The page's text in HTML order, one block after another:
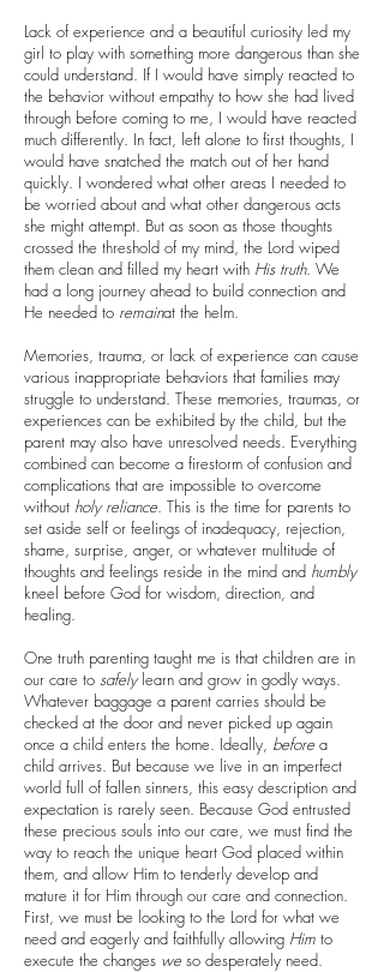
Lack of experience and a beautiful curiosity led my
girl to play with something more dangerous than she
could understand. If I would have simply reacted to
the behavior without empathy to how she had lived
through before coming to me, I would have reacted
much differently. In fact, left alone to first thoughts, I
would have snatched the match out of her hand
quickly. I wondered what other areas I needed to
be worried about and what other dangerous acts
she might attempt. But as soon as those thoughts
crossed the threshold of my mind, the Lord wiped
them clean and filled my heart with His truth. We
had a long journey ahead to build connection and
He needed to remainat the helm.
Memories, trauma, or lack of experience can cause
various inappropriate behaviors that families may
struggle to understand. These memories, traumas, or
experiences can be exhibited by the child, but the
parent may also have unresolved needs. Everything
combined can become a firestorm of confusion and
complications that are impossible to overcome
without holy reliance. This is the time for parents to
set aside self or feelings of inadequacy, rejection,
shame, surprise, anger, or whatever multitude of
thoughts and feelings reside in the mind and humbly
kneel before God for wisdom, direction, and
healing.
One truth parenting taught me is that children are in
our care to safelylearn and grow in godly ways.
Whatever baggage a parent carries should be
checked at the door and never picked up again
once a child enters the home. Ideally, before a
child arrives. But because we live in an imperfect
world full of fallen sinners, this easy description and
expectation is rarely seen. Because God entrusted
these precious souls into our care, we must find the
way to reach the unique heart God placed within
them, and allow Him to tenderly develop and
mature it for Him through our care and connection.
First, we must be looking to the Lord for what we
need and eagerly and faithfully allowing Him to
execute the changes we so desperately need.